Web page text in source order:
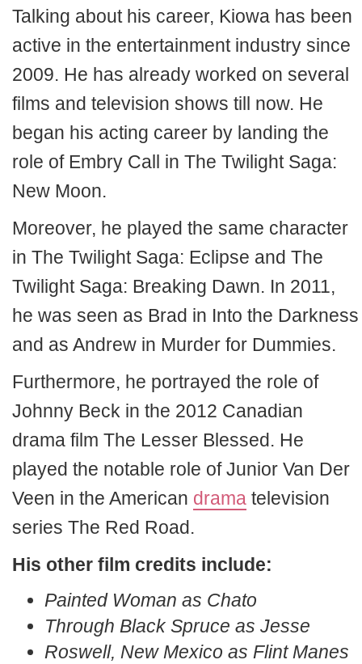
Talking about his career, Kiowa has been
active in the entertainment industry since
2009. He has already worked on several
films and television shows till now. He
began his acting career by landing the
role of Embry Call in The Twilight Saga:
New Moon.
Moreover, he played the same character
in The Twilight Saga: Eclipse and The
Twilight Saga: Breaking Dawn. In 2011,
he was seen as Brad in Into the Darkness
and as Andrew in Murder for Dummies.
Furthermore, he portrayed the role of
Johnny Beck in the 2012 Canadian
drama film The Lesser Blessed. He
played the notable role of Junior Van Der
Veen in the American drama television
series The Red Road.
His other film credits include:
Painted Woman as Chato
Through Black Spruce as Jesse
Roswell, New Mexico as Flint Manes